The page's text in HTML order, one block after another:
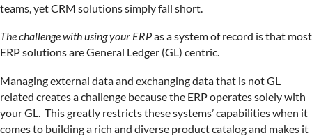
teams, yet CRM solutions simply fall short.
The challenge with using your ERPas a system of record is that most
ERP solutions are General Ledger (GL) centric.
Managing external data and exchanging data that is not GL
related creates a challenge because the ERP operates solely with
your GL. This greatly restricts these systems’ capabilities when it
comes to building a rich and diverse product catalog and makes it